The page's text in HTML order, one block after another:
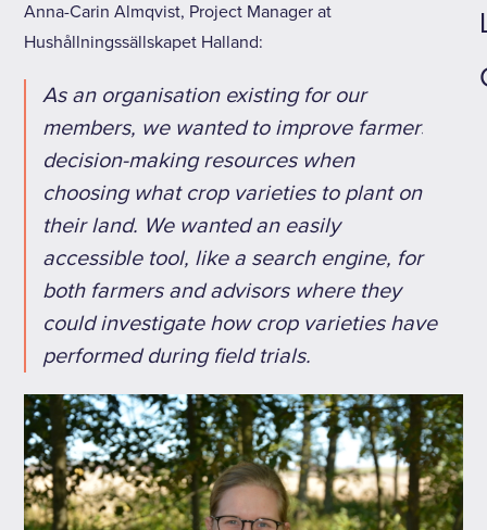
Anna-Carin Almqvist, Project Manager at
Hushållningssällskapet Halland:
As an organisation existing for our
members, we wanted to improve farmers'
decision-making resources when
choosing what crop varieties to plant on
their land. We wanted an easily
accessible tool, like a search engine, for
both farmers and advisors where they
could investigate how crop varieties have
performed during field trials.